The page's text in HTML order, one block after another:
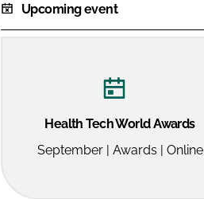
Upcoming event
Health Tech World Awards
September | Awards | Online